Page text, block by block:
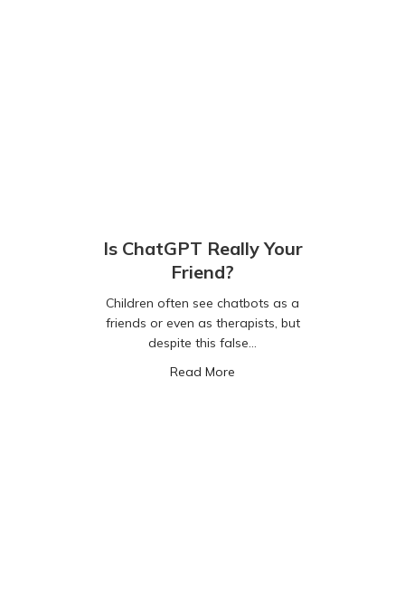
Is ChatGPT Really Your
Friend?
Children often see chatbots as a
friends or even as therapists, but
despite this false…
Read More